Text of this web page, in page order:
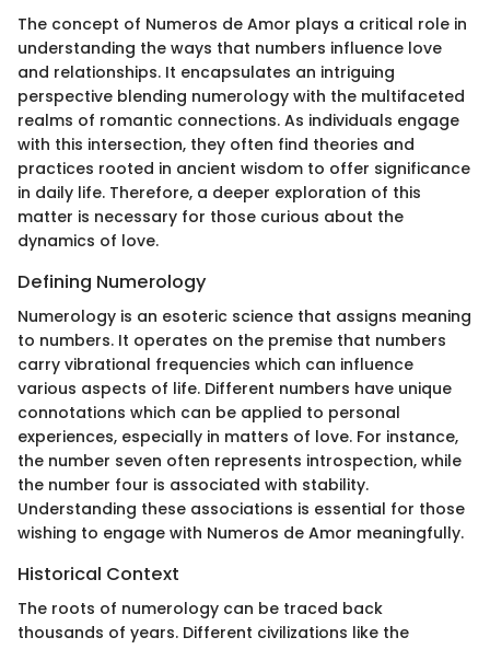
The concept of Numeros de Amor plays a critical role in
understanding the ways that numbers influence love
and relationships. It encapsulates an intriguing
perspective blending numerology with the multifaceted
realms of romantic connections. As individuals engage
with this intersection, they often find theories and
practices rooted in ancient wisdom to offer significance
in daily life. Therefore, a deeper exploration of this
matter is necessary for those curious about the
dynamics of love.
Defining Numerology
Numerology is an esoteric science that assigns meaning
to numbers. It operates on the premise that numbers
carry vibrational frequencies which can influence
various aspects of life. Different numbers have unique
connotations which can be applied to personal
experiences, especially in matters of love. For instance,
the number seven often represents introspection, while
the number four is associated with stability.
Understanding these associations is essential for those
wishing to engage with Numeros de Amor meaningfully.
Historical Context
The roots of numerology can be traced back
thousands of years. Different civilizations like the